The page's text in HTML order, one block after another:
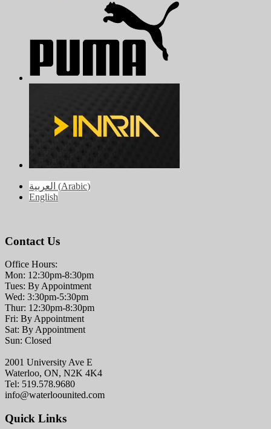
العربية (Arabic)
English
Contact Us
Office Hours:
Mon: 12:30pm-8:30pm
Tues: By Appointment
Wed: 3:30pm-5:30pm
Thur: 12:30pm-8:30pm
Fri: By Appointment
Sat: By Appointment
Sun: Closed
2001 University Ave E
Waterloo, ON, N2K 4K4
Tel: 519.578.9680
info@waterloounited.com
Quick Links